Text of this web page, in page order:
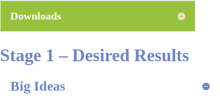
Downloads
Stage 1 – Desired Results
Big Ideas